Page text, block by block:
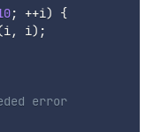
; ++i)
{
i, i) ;
error